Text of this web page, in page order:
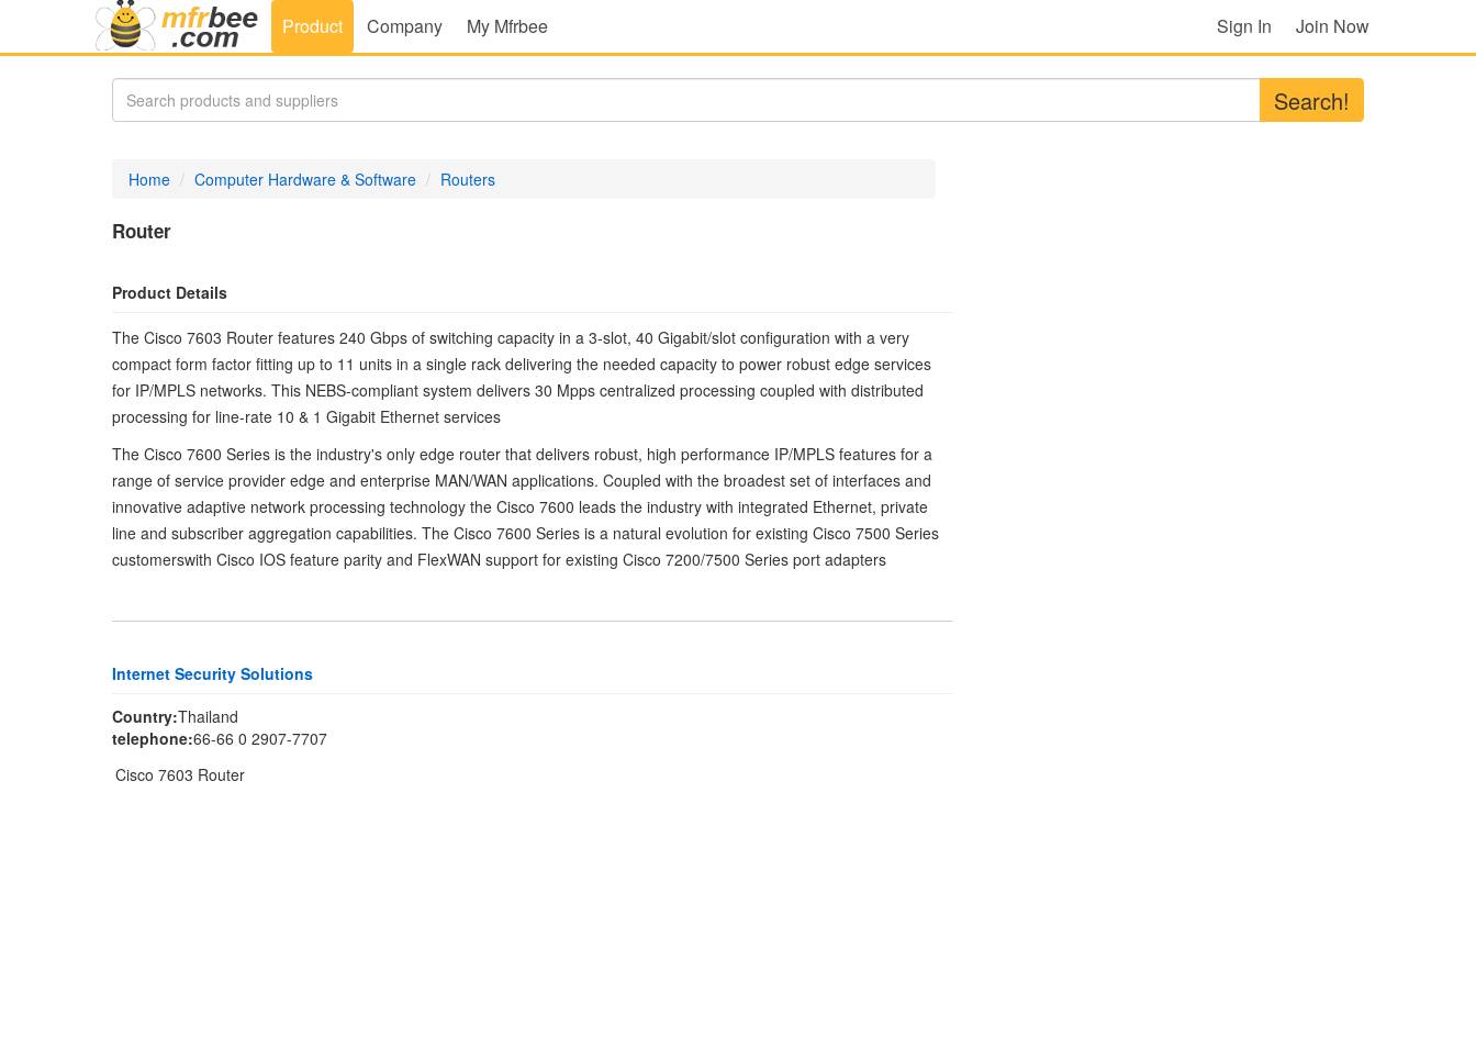
Product Company My Mfrbee Sign In Join Now
Search!
Home Computer Hardware & Software Routers
Router
Product Details
The Cisco 7603 Router features 240 Gbps of switching capacity in a 3-slot, 40 Gigabit/slot configuration with a very
compact form factor fitting up to 11 units in a single rack delivering the needed capacity to power robust edge services
for IP/MPLS networks. This NEBS-compliant system delivers 30 Mpps centralized processing coupled with distributed
processing for line-rate 10 & 1 Gigabit Ethernet services
The Cisco 7600 Series is the industry's only edge router that delivers robust, high performance IP/MPLS features for a
range of service provider edge and enterprise MAN/WAN applications. Coupled with the broadest set of interfaces and
innovative adaptive network processing technology the Cisco 7600 leads the industry with integrated Ethernet, private
line and subscriber aggregation capabilities. The Cisco 7600 Series is a natural evolution for existing Cisco 7500 Series
customerswith Cisco IOS feature parity and FlexWAN support for existing Cisco 7200/7500 Series port adapters
Internet Security Solutions
Country:Thailand
telephone:66-66 0 2907-7707
Cisco 7603 Router